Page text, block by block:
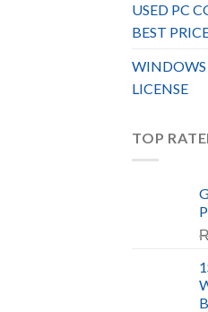
USED PC
BEST
LICENSE
TOP